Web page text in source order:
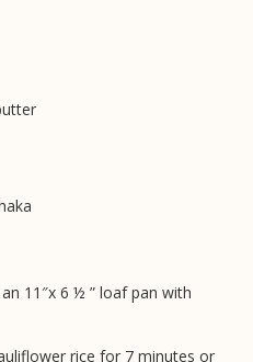
11″x 6 ½ ” loaf pan with
rice for 7 minutes or